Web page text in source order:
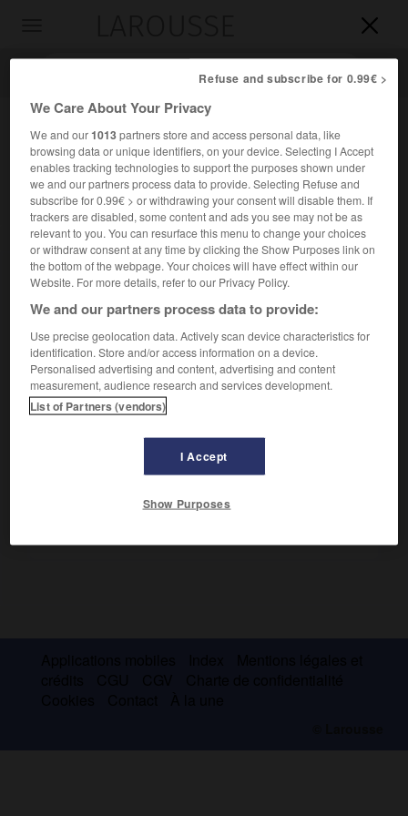


Accueil>Encyclopédie [personnage]>Gunderic
Gunderic
Roi vandale (?-Séville 428).
Il franchit le Rhin en 407, et, fuyant devant la poussée des
Wisigoths, s'établit dans le sud de l'Espagne (409-425).
Refuse and subscribe for 0.99€ >
We Care About Your Privacy
We and our1013partners store and access personal data, like
browsing data or unique identifiers, on your device. Selecting I Accept
enables tracking technologies to support the purposes shown under
we and our partners process data to provide. Selecting Refuse and
subscribe for 0.99€ > or withdrawing your consent will disable them. If
trackers are disabled, some content and ads you see may not be as
relevant to you. You can resurface this menu to change your choices
or withdraw consent at any time by clicking the Show Purposes link on
the bottom of the webpage. Your choices will have effect within our
Website. For more details, refer to our Privacy Policy.
We and our partners process data to provide:
Use precise geolocation data. Actively scan device characteristics for
identification. Store and/or access information on a device.
Personalised advertising and content, advertising and content
measurement, audience research and services development.
List of Partners (vendors)
I Accept
Show Purposes